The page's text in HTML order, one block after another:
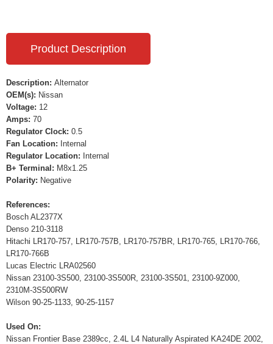
Product Description
Description: Alternator
OEM(s): Nissan
Voltage: 12
Amps: 70
Regulator Clock: 0.5
Fan Location: Internal
Regulator Location: Internal
B+ Terminal: M8x1.25
Polarity: Negative
References:
Bosch AL2377X
Denso 210-3118
Hitachi LR170-757, LR170-757B, LR170-757BR, LR170-765, LR170-766,
LR170-766B
Lucas Electric LRA02560
Nissan 23100-3S500, 23100-3S500R, 23100-3S501, 23100-9Z000,
2310M-3S500RW
Wilson 90-25-1133, 90-25-1157
Used On:
Nissan Frontier Base 2389cc, 2.4L L4 Naturally Aspirated KA24DE 2002,